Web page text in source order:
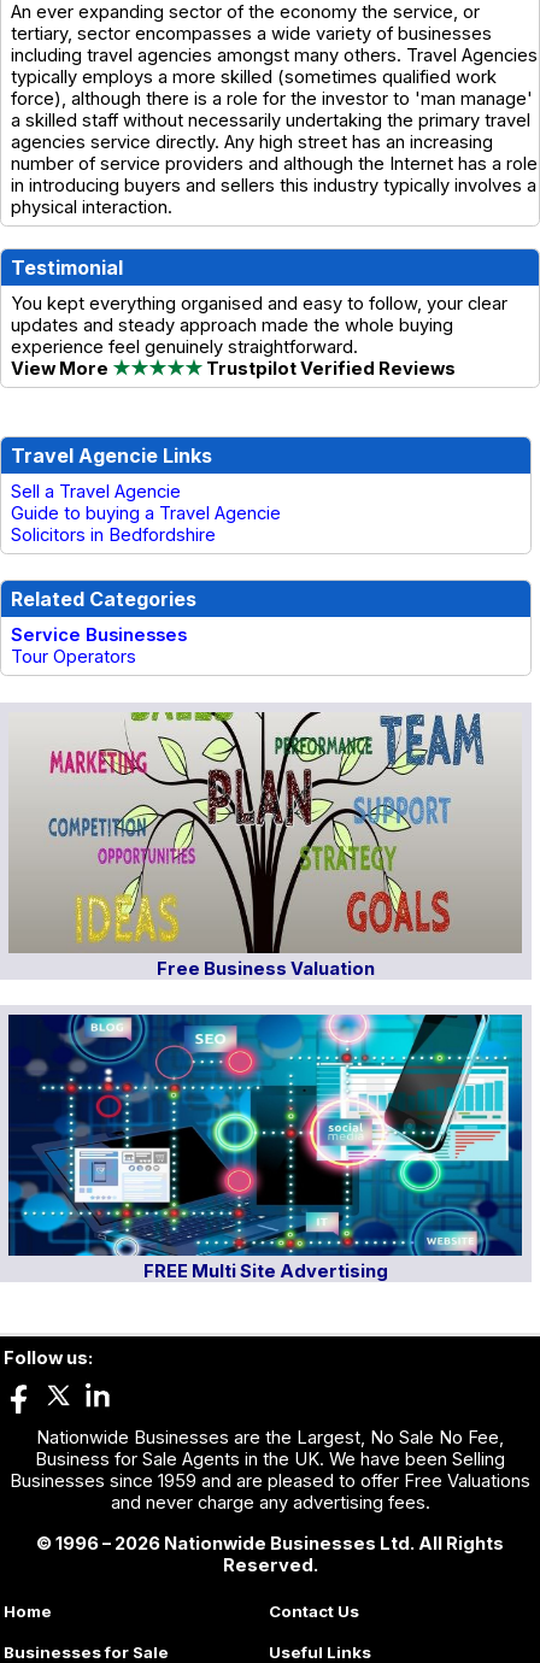
An ever expanding sector of the economy the service, or
tertiary, sector encompasses a wide variety of businesses
including travel agencies amongst many others. Travel Agencies
typically employs a more skilled (sometimes qualified work
force), although there is a role for the investor to 'man manage'
a skilled staff without necessarily undertaking the primary travel
agencies service directly. Any high street has an increasing
number of service providers and although the Internet has a role
in introducing buyers and sellers this industry typically involves a
physical interaction.
Testimonial
You kept everything organised and easy to follow, your clear
updates and steady approach made the whole buying
experience feel genuinely straightforward.
View More ★★★★★ Trustpilot Verified Reviews
Travel Agencie Links
Sell a Travel Agencie
Guide to buying a Travel Agencie
Solicitors in Bedfordshire
Related Categories
Service Businesses
Tour Operators
Free Business Valuation
FREE Multi Site Advertising
Follow us:
Nationwide Businesses are the Largest, No Sale No Fee,
Business for Sale Agents in the UK. We have been Selling
Businesses since 1959 and are pleased to offer Free Valuations
and never charge any advertising fees.
© 1996 – 2026 Nationwide Businesses Ltd. All Rights
Reserved.
Home
Businesses for Sale
Contact Us
Useful Links